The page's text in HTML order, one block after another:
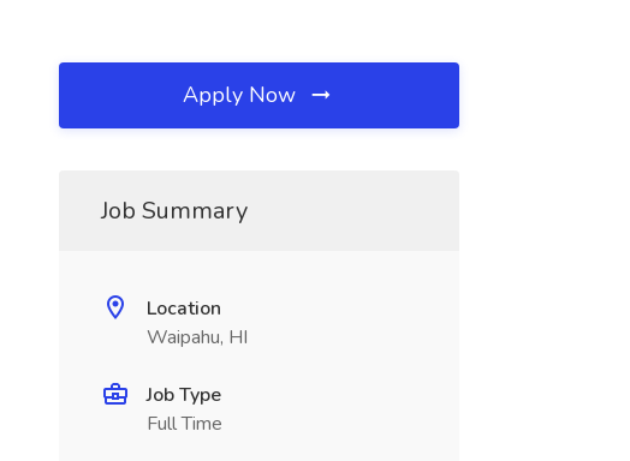
Apply Now
Job Summary
Location
Waipahu, HI
Job Type
Full Time